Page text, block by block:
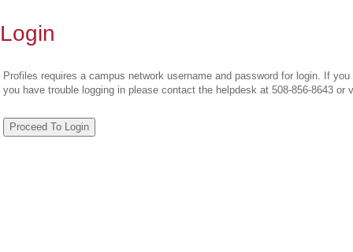
Login
Profiles requires a campus network username and password for login. If
you have trouble logging in please contact the helpdesk at 508-856-8643 or